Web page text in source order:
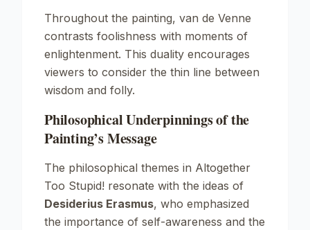
Throughout the painting, van de Venne
contrasts foolishness with moments of
enlightenment. This duality encourages
viewers to consider the thin line between
wisdom and folly.
Philosophical Underpinnings of the
Painting’s Message
The philosophical themes in Altogether
Too Stupid! resonate with the ideas of
Desiderius Erasmus, who emphasized
the importance of self-awareness and the